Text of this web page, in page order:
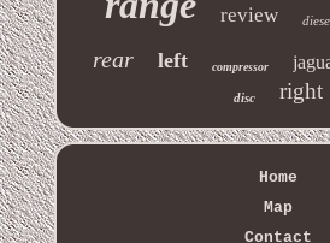
review
rear left compressor
disc right
Home
Map
Contact